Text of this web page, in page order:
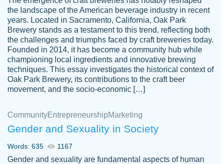
customer-
3856651
This writer is absolutely perfect! She is so
kind and does your work as if its truly hers,
not only does she complete it before the
deadline but she makes the required
improvements and makes sure to include
everything you want. I will for sure be using
her again without a doubt. Thank you so
Nov 18, 2020
the landscape of the American beverage industry in recent
years. Located in Sacramento, California, Oak Park
Brewery stands as a testament to this trend, reflecting both
the challenges and triumphs faced by craft breweries today.
Founded in 2014, it has become a community hub while
championing local ingredients and innovative brewing
techniques. This essay investigates the historical context of
Oak Park Brewery, its contributions to the craft beer
movement, and the socio-economic […]
CommunityEntrepreneurshipMarketing
Gender and Sexuality in Society
Words: 635 1167
Gender and sexuality are fundamental aspects of human